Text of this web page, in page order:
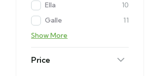
Ella
10
Galle
11
Show More
Price